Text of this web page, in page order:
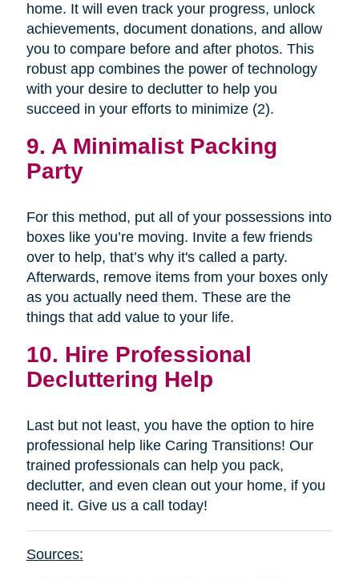
home. It will even track your progress, unlock
achievements, document donations, and allow
you to compare before and after photos. This
robust app combines the power of technology
with your desire to declutter to help you
succeed in your efforts to minimize (2).
9. A Minimalist Packing
Party
For this method, put all of your possessions into
boxes like you’re moving. Invite a few friends
over to help, that’s why it's called a party.
Afterwards, remove items from your boxes only
as you actually need them. These are the
things that add value to your life.
10. Hire Professional
Decluttering Help
Last but not least, you have the option to hire
professional help like Caring Transitions! Our
trained professionals can help you pack,
declutter, and even clean out your home, if you
need it. Give us a call today!
Sources: